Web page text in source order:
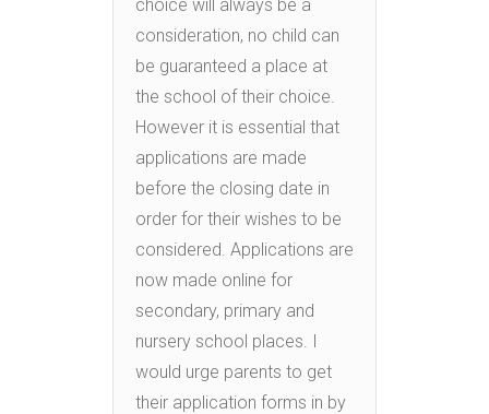
choice will always be a
consideration, no child can
be guaranteed a place at
the school of their choice.
However it is essential that
applications are made
before the closing date in
order for their wishes to be
considered. Applications are
now made online for
secondary, primary and
nursery school places. I
would urge parents to get
their application forms in by